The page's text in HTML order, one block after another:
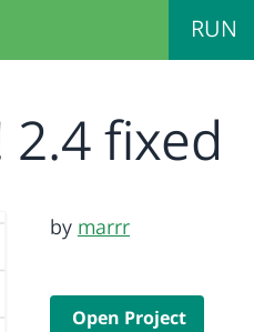
RUN
fixed
by marrr
Open Project